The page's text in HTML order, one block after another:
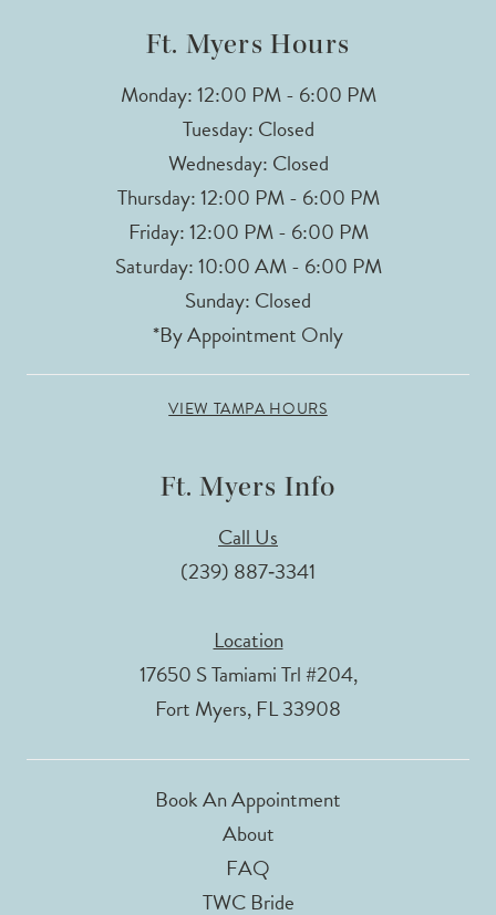
Ft. Myers Hours
Monday: 12:00 PM - 6:00 PM
Tuesday: Closed
Wednesday: Closed
Thursday: 12:00 PM - 6:00 PM
Friday: 12:00 PM - 6:00 PM
Saturday: 10:00 AM - 6:00 PM
Sunday: Closed
*By Appointment Only
VIEW TAMPA HOURS
Ft. Myers Info
Call Us
(239) 887‑3341
Location
17650 S Tamiami Trl #204,
Fort Myers, FL 33908
Book An Appointment
About
FAQ
TWC Bride